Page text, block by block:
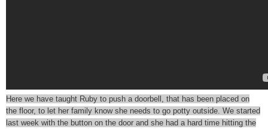
Here we have taught Ruby to push a doorbell, that has been placed on
the floor, to let her family know she needs to go potty outside. We started
last week with the button on the door and she had a hard time hitting the